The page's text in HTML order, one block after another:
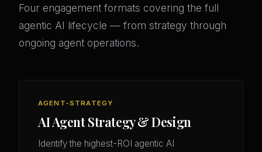
Four engagement formats covering the full
agentic AI lifecycle — from strategy through
ongoing agent operations.
AGENT-STRATEGY
AI Agent Strategy & Design
Identify the highest-ROI agentic AI